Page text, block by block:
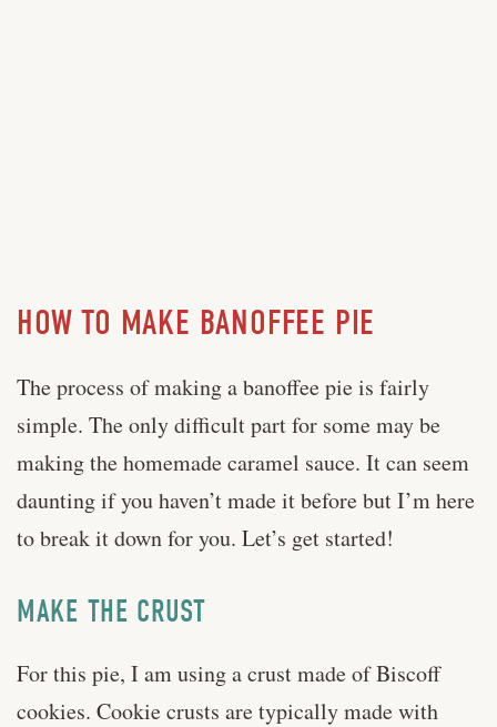
HOW TO MAKE BANOFFEE PIE
The process of making a banoffee pie is fairly
simple. The only difficult part for some may be
making the homemade caramel sauce. It can seem
daunting if you haven’t made it before but I’m here
to break it down for you. Let’s get started!
MAKE THE CRUST
For this pie, I am using a crust made of Biscoff
cookies. Cookie crusts are typically made with